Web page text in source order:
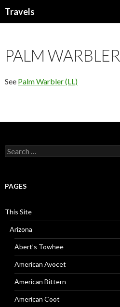
Travels
PALM WARBLER
See Palm Warbler (LL)
Search
for:
PAGES
This Site
Arizona
Abert’s Towhee
American Avocet
American Bittern
American Coot